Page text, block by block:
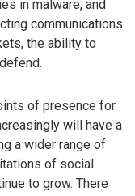
in malware, and
communications
the ability to
of presence for
will have a
a wider range of
of social
to grow. There